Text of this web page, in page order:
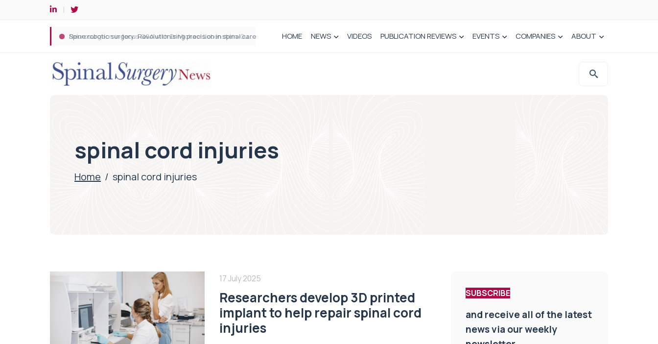
Spine robotic surgery: Revolutionising precision in spinal care HOME NEWS VIDEOS PUBLICATION REVIEWS EVENTS COMPANIES ABOUT
spinal cord injuries
Home / spinal cord injuries
17 July 2025
Researchers develop 3D printed
implant to help repair spinal cord
injuries
SUBSCRIBE
and receive all of the latest
news via our weekly